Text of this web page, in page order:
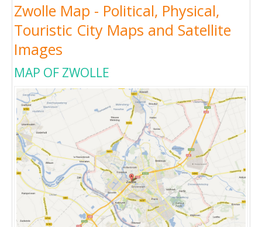
Zwolle Map - Political, Physical,
Touristic City Maps and Satellite
Images
MAP OF ZWOLLE